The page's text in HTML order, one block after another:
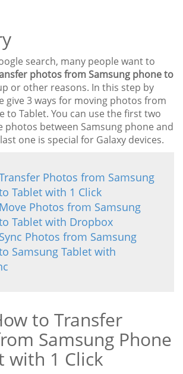
search, many people want to
photos from Samsung phone to
or other reasons. In this step by
give 3 ways for moving photos from
to Tablet. You can use the first two
photos between Samsung phone and
one is special for Galaxy devices.
Photos from Samsung
Tablet with 1 Click
Photos from Samsung
Tablet with Dropbox
Photos from Samsung
Samsung Tablet with
to Transfer
Samsung Phone
with 1 Click